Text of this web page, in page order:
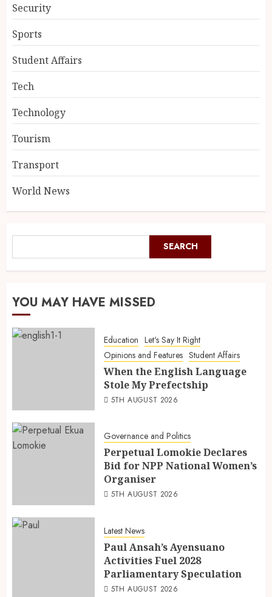
Security
Sports
Student Affairs
Tech
Technology
Tourism
Transport
World News
SEARCH
YOU MAY HAVE MISSED
Education Let's Say It Right
Opinions and Features Student Affairs
When the English Language
Stole My Prefectship
5TH AUGUST 2026
Governance and Politics
Perpetual Lomokie Declares
Bid for NPP National Women’s
Organiser
5TH AUGUST 2026
Latest News
Paul Ansah’s Ayensuano
Activities Fuel 2028
Parliamentary Speculation
5TH AUGUST 2026